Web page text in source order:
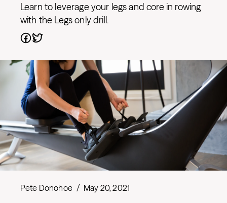
Learn to leverage your legs and core in rowing
with the Legs only drill.
Pete Donohoe / May 20, 2021